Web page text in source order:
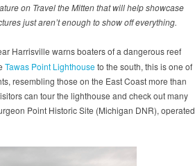
on Travel the Mitten that will help showcase
just aren’t enough to show off everything.
Harrisville warns boaters of a dangerous reef
Tawas Point Lighthouseto the south, this is one of
resembling those on the East Coast more than
can tour the lighthouse and check out many
Point Historic Site (Michigan DNR), operated